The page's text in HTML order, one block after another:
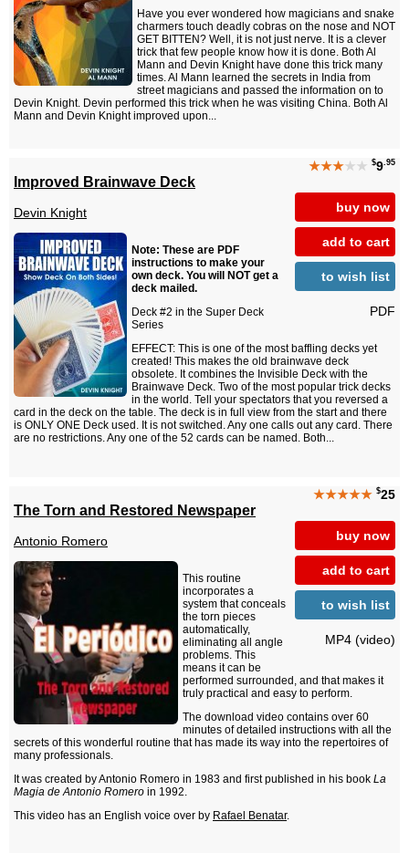
Have you ever wondered how magicians and snake
charmers touch deadly cobras on the nose and NOT
GET BITTEN? Well, it is not just nerve. It is a clever
trick that few people know how it is done. Both Al
Mann and Devin Knight have done this trick many
times. Al Mann learned the secrets in India from
street magicians and passed the information on to
Devin Knight. Devin performed this trick when he was visiting China. Both Al
Mann and Devin Knight improved upon...
★★★★★ $9.95
buy now
add to cart
to wish list
PDF
Improved Brainwave Deck
Devin Knight
Note: These are PDF
instructions to make your
own deck. You will NOT get a
deck mailed.
Deck #2 in the Super Deck
Series
EFFECT: This is one of the most baffling decks yet
created! This makes the old brainwave deck
obsolete. It combines the Invisible Deck with the
Brainwave Deck. Two of the most popular trick decks
in the world. Tell your spectators that you reversed a
card in the deck on the table. The deck is in full view from the start and there
is ONLY ONE Deck used. It is not switched. Any one calls out any card. There
are no restrictions. Any one of the 52 cards can be named. Both...
★★★★★ $25
buy now
add to cart
to wish list
MP4 (video)
The Torn and Restored Newspaper
Antonio Romero
This routine
incorporates a
system that conceals
the torn pieces
automatically,
eliminating all angle
problems. This
means it can be
performed surrounded, and that makes it
truly practical and easy to perform.
The download video contains over 60
minutes of detailed instructions with all the
secrets of this wonderful routine that has made its way into the repertoires of
many professionals.
It was created by Antonio Romero in 1983 and first published in his book La
Magia de Antonio Romero in 1992.
This video has an English voice over by Rafael Benatar.